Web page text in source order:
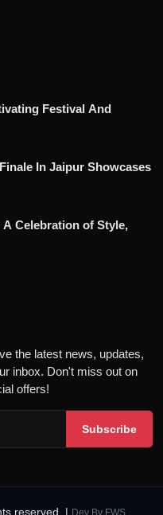
Festival And
In Jaipur Showcases
Celebration of Style,
the latest news, updates,
inbox. Don't miss out on
offers!
Subscribe
reserved. | Dev By FWS